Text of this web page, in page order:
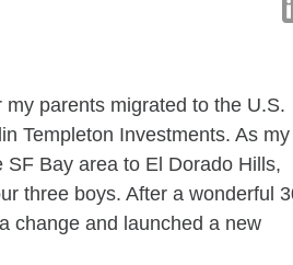
parents migrated to the U.S.
Templeton Investments. As my
Bay area to El Dorado Hills,
three boys. After a wonderful
change and launched a new